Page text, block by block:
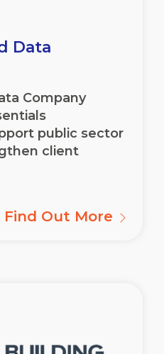
Data
Company
public sector
client
Find Out More